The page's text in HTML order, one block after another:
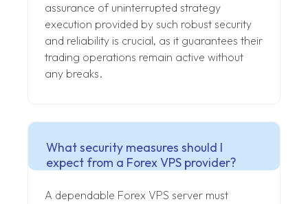
assurance of uninterrupted strategy
execution provided by such robust security
and reliability is crucial, as it guarantees their
trading operations remain active without
any breaks.
What security measures should I
expect from a Forex VPS provider?
A dependable Forex VPS server must